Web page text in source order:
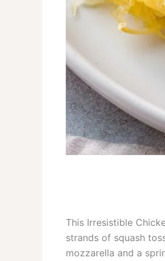
This Irresistible
strands of squash
mozzarella and a